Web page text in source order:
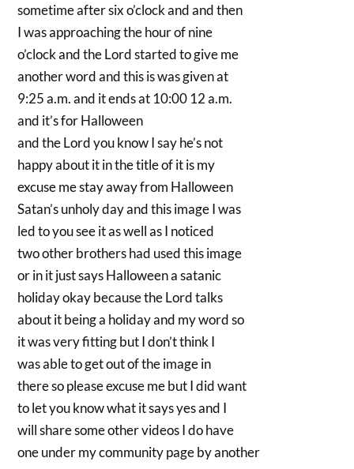
sometime after six o’clock and and then
I was approaching the hour of nine
o’clock and the Lord started to give me
another word and this is was given at
9:25 a.m. and it ends at 10:00 12 a.m.
and it’s for Halloween
and the Lord you know I say he’s not
happy about it in the title of it is my
excuse me stay away from Halloween
Satan’s unholy day and this image I was
led to you see it as well as I noticed
two other brothers had used this image
or in it just says Halloween a satanic
holiday okay because the Lord talks
about it being a holiday and my word so
it was very fitting but I don’t think I
was able to get out of the image in
there so please excuse me but I did want
to let you know what it says yes and I
will share some other videos I do have
one under my community page by another